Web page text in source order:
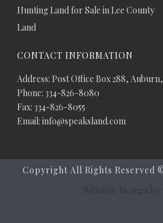
Hunting Land for Sale in Lee County
Land
CONTACT INFORMATION
Address: Post Office Box 288,
Phone: 334-826-8080
Fax: 334-826-8055
Email: info@speaksland.com
Copyright All Rights Reserved
Website Design by